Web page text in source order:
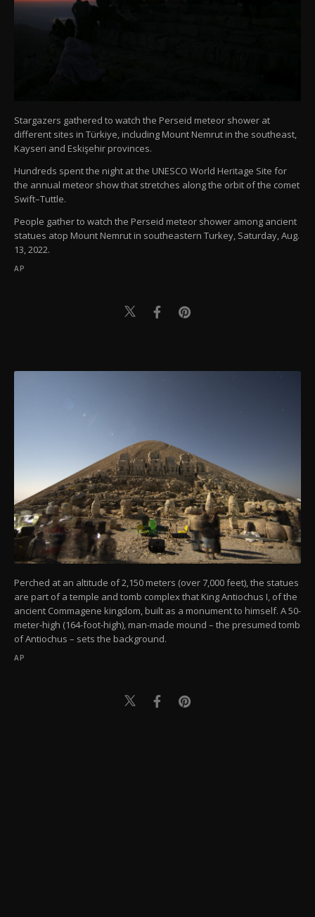
Stargazers gathered to watch the Perseid meteor shower at
different sites in Türkiye, including Mount Nemrut in the southeast,
Kayseri and Eskişehir provinces.
Hundreds spent the night at the UNESCO World Heritage Site for
the annual meteor show that stretches along the orbit of the comet
Swift–Tuttle.
People gather to watch the Perseid meteor shower among ancient
statues atop Mount Nemrut in southeastern Turkey, Saturday, Aug.
13, 2022.
AP
Perched at an altitude of 2,150 meters (over 7,000 feet), the statues
are part of a temple and tomb complex that King Antiochus I, of the
ancient Commagene kingdom, built as a monument to himself. A 50-
meter-high (164-foot-high), man-made mound – the presumed tomb
of Antiochus – sets the background.
AP